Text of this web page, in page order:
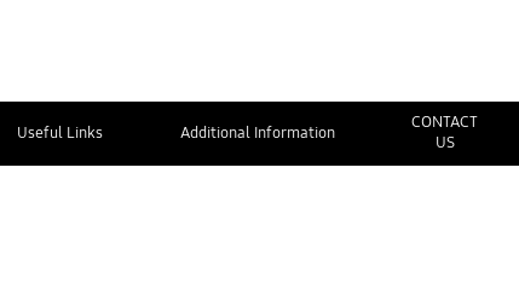
Useful Links Additional Information
CONTACT
US